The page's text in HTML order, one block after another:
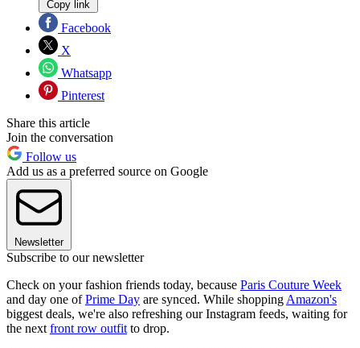
Copy link
Facebook
X
Whatsapp
Pinterest
Share this article
Join the conversation
Follow us
Add us as a preferred source on Google
Newsletter
Subscribe to our newsletter
Check on your fashion friends today, because Paris Couture Week
and day one ofPrime Day are synced. While shopping Amazon's
biggest deals, we're also refreshing our Instagram feeds, waiting for
the next front row outfit to drop.